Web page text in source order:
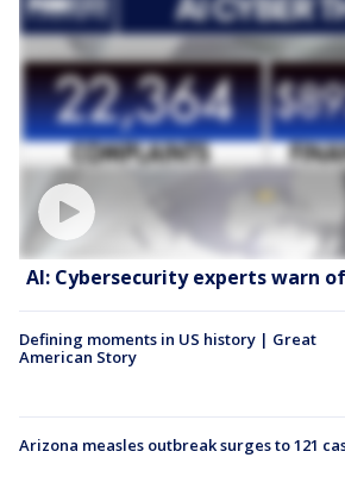
AI: Cybersecurity experts warn
Defining moments in US history | Great
American Story
Arizona measles outbreak surges to 121